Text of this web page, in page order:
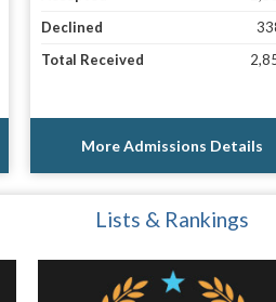
Declined
Total Received
More Admissions Details
Lists & Rankings